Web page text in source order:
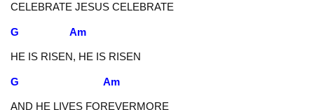
CELEBRATE JESUS CELEBRATE
G Am
HE IS RISEN, HE IS RISEN
G Am
AND HE LIVES FOREVERMORE